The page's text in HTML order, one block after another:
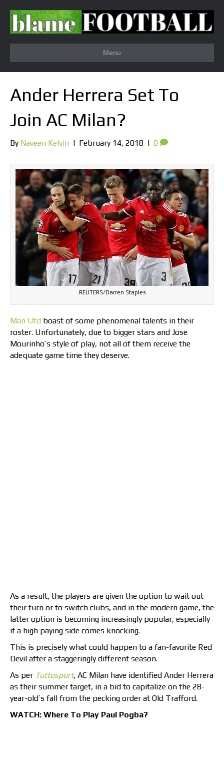
Menu
Ander Herrera Set To
Join AC Milan?
By Naveen Kelvin | February 14, 2018 | 0
REUTERS/Darren Staples
Man Utd boast of some phenomenal talents in their
roster. Unfortunately, due to bigger stars and Jose
Mourinho’s style of play, not all of them receive the
adequate game time they deserve.
As a result, the players are given the option to wait out
their turn or to switch clubs, and in the modern game, the
latter option is becoming increasingly popular, especially
if a high paying side comes knocking.
This is precisely what could happen to a fan-favorite Red
Devil after a staggeringly different season.
As per Tuttosport, AC Milan have identified Ander Herrera
as their summer target, in a bid to capitalize on the 28-
year-old’s fall from the pecking order at Old Trafford.
WATCH: Where To Play Paul Pogba?